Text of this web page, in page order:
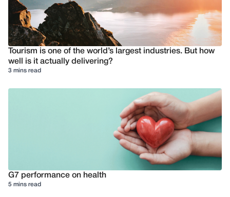
Tourism is one of the world’s largest industries. But how
well is it actually delivering?
3 mins read
G7 performance on health
5 mins read